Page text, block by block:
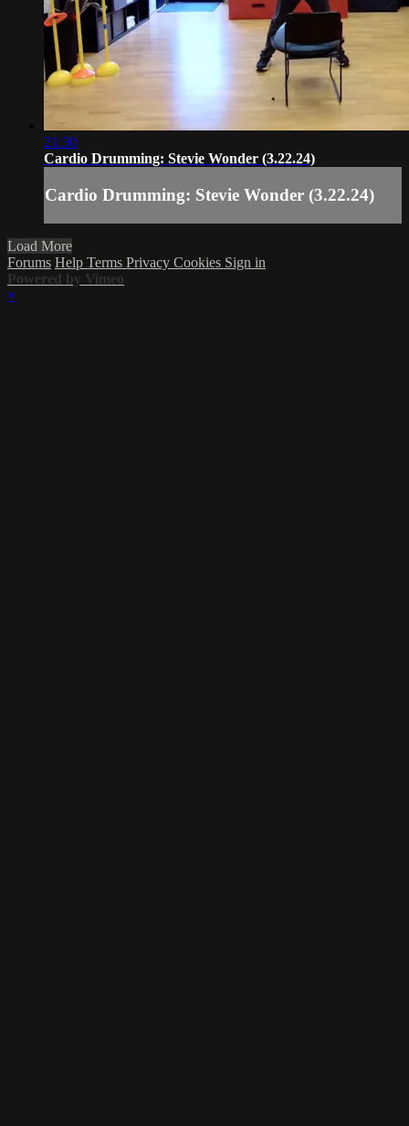
21:30
Cardio Drumming: Stevie Wonder (3.22.24)
Cardio Drumming: Stevie Wonder (3.22.24)
Load More
Forums Help Terms Privacy Cookies Sign in
Powered by Vimeo
×